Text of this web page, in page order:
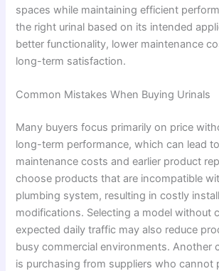
spaces while maintaining efficient
the right urinal based on its intended
better functionality, lower maintenance
long-term satisfaction.
Common Mistakes When Buying Urinals
Many buyers focus primarily on price
long-term performance, which can lead
maintenance costs and earlier product
choose products that are incompatible
plumbing system, resulting in costly
modifications. Selecting a model without
expected daily traffic may also reduce
busy commercial environments. Another
is purchasing from suppliers who cannot